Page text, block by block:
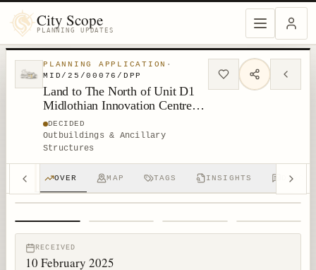
City Scope
PLANNING UPDATES
PLANNING APPLICATION ·
MID/25/00076/DPP
Land to The North of Unit D1
Midlothian Innovation Centre
Roslin
DECIDED
Outbuildings & Ancillary
Structures
OVER MAP TAGS INSIGHTS
RECEIVED
10 February 2025